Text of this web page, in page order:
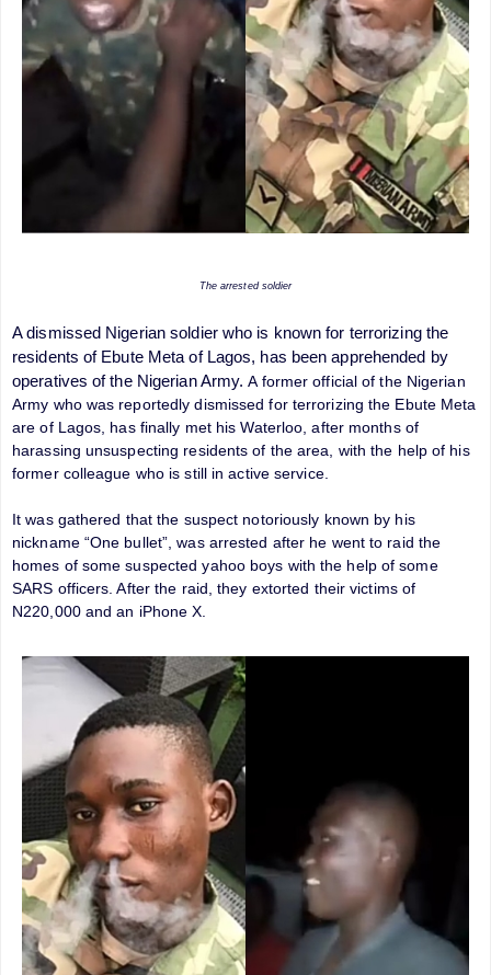
The arrested soldier
A dismissed Nigerian soldier who is known for terrorizing the
residents of Ebute Meta of Lagos, has been apprehended by
operatives of the Nigerian Army. A former official of the Nigerian
Army who was reportedly dismissed for terrorizing the Ebute Meta
are of Lagos, has finally met his Waterloo, after months of
harassing unsuspecting residents of the area, with the help of his
former colleague who is still in active service.
It was gathered that the suspect notoriously known by his
nickname “One bullet”, was arrested after he went to raid the
homes of some suspected yahoo boys with the help of some
SARS officers. After the raid, they extorted their victims of
N220,000 and an iPhone X.